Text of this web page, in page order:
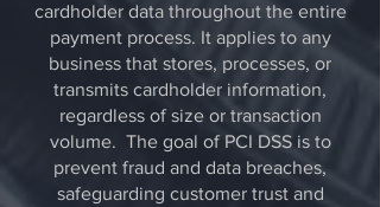
cardholder data throughout the entire
payment process. It applies to any
business that stores, processes, or
transmits cardholder information,
regardless of size or transaction
volume. The goal of PCI DSS is to
prevent fraud and data breaches,
safeguarding customer trust and